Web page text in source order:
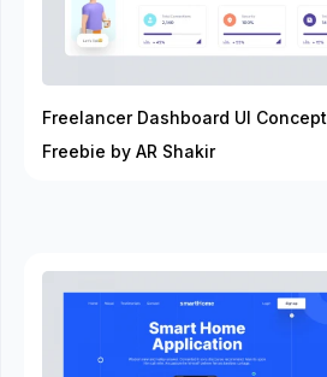
Freelancer Dashboard UI Concept
Freebie by AR Shakir